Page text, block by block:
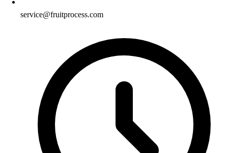
service@fruitprocess.com